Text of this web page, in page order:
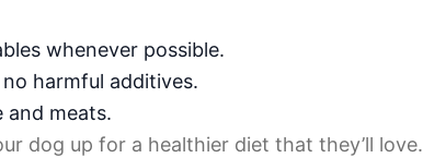
whenever possible.
harmful additives.
and meats.
dog up for a healthier diet that they’ll love.